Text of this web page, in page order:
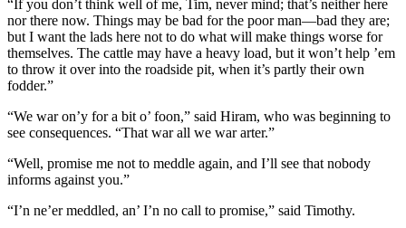
“If you don’t think well of me, Tim, never mind; that’s neither here
nor there now. Things may be bad for the poor man—bad they are;
but I want the lads here not to do what will make things worse for
themselves. The cattle may have a heavy load, but it won’t help ’em
to throw it over into the roadside pit, when it’s partly their own
fodder.”
“We war on’y for a bit o’ foon,” said Hiram, who was beginning to
see consequences. “That war all we war arter.”
“Well, promise me not to meddle again, and I’ll see that nobody
informs against you.”
“I’n ne’er meddled, an’ I’n no call to promise,” said Timothy.